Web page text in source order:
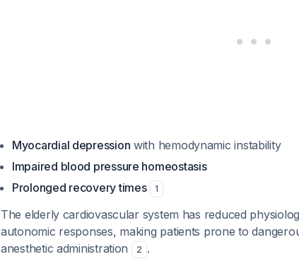
Myocardial depression with hemodynamic instability
Impaired blood pressure homeostasis
Prolonged recovery times
1
The elderly cardiovascular system has reduced
autonomic responses, making patients prone to
anesthetic administration
2 .